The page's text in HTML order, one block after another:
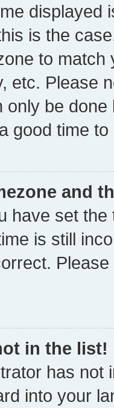
displayed
is the
to
etc. Please
only be
good time to
and
have set
is still
in the list!
has not
into your